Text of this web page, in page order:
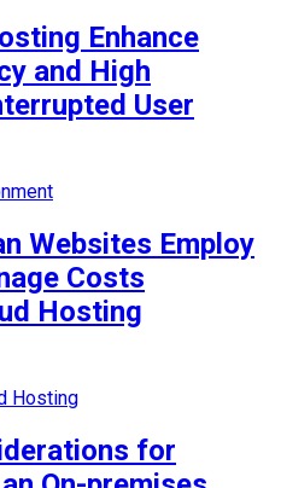
Enhance
and High
User
Websites Employ
Costs
Hosting
for